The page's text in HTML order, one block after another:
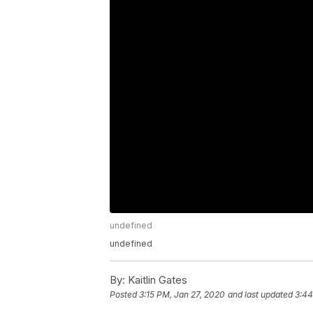
undefined
undefined
By: Kaitlin Gates
Posted3:15 PM, Jan 27, 2020 and last updated